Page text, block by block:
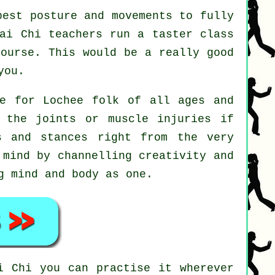
posture and movements to fully
Chi teachers run a taster class
This would be a really good
for Lochee folk of all ages and
the joints or muscle injuries if
and stances right from the very
by channelling creativity and
and body as one.
Chi you can practise it wherever